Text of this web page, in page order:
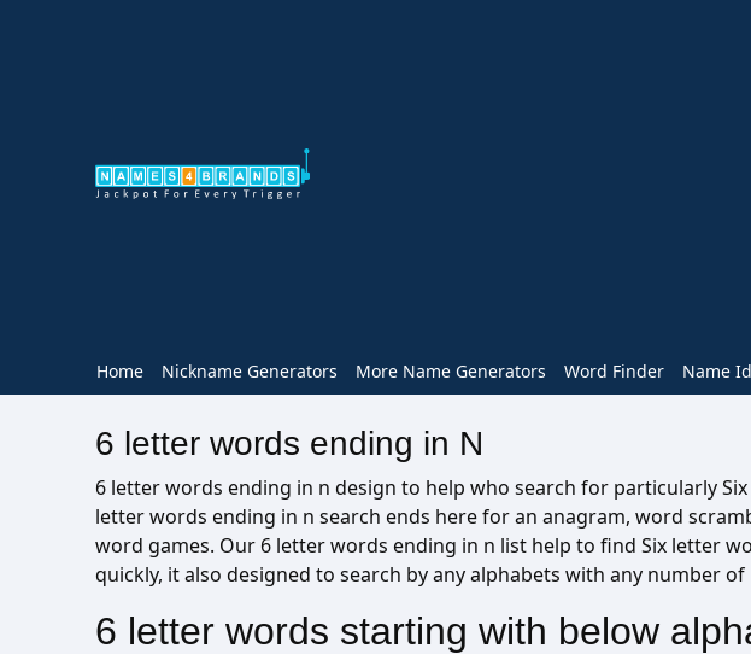
Home Nickname Generators More Name Generators Word Finder Name
6 letter words ending in N
6 letter words ending in n design to help who search for particularly
letter words ending in n search ends here for an anagram, word
word games. Our 6 letter words ending in n list help to find Six letter
quickly, it also designed to search by any alphabets with any number of
6 letter words starting with below